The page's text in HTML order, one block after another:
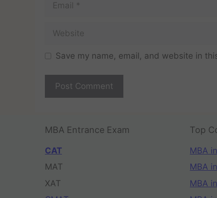
Save my name, email, and website in
MBA Entrance Exam
CAT
MAT
XAT
Top
MBA
MBA
MBA